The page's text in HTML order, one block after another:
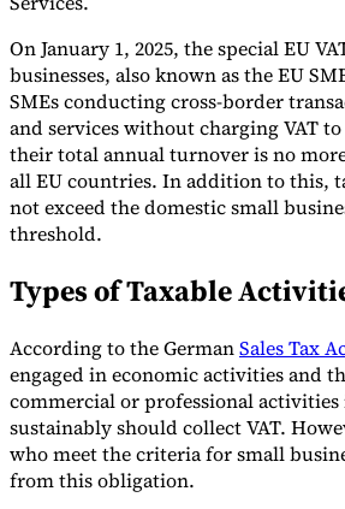
On January 1, 2025, the special EU
businesses, also known as the EU
SMEs conducting cross-border
and services without charging VAT
their total annual turnover is no
all EU countries. In addition to this,
not exceed the domestic small
threshold.
Types of Taxable
According to the GermanSales Tax
engaged in economic activities and
commercial or professional
sustainably should collect VAT.
who meet the criteria for small
from this obligation.